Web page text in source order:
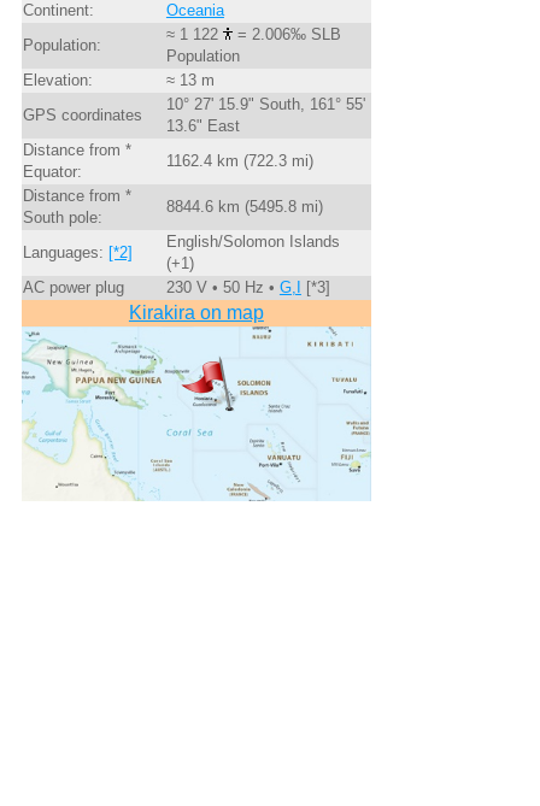
Continent:
Oceania
Population:
≈ 1 122
= 2.006‰ SLB
Population
Elevation:
≈ 13 m
GPS coordinates
10° 27' 15.9" South, 161° 55'
13.6" East
Distance from *
Equator:
1162.4 km (722.3 mi)
Distance from *
South pole:
8844.6 km (5495.8 mi)
Languages: [*2]
English/Solomon Islands
(+1)
AC power plug
230 V • 50 Hz • G,I [*3]
Kirakira on map